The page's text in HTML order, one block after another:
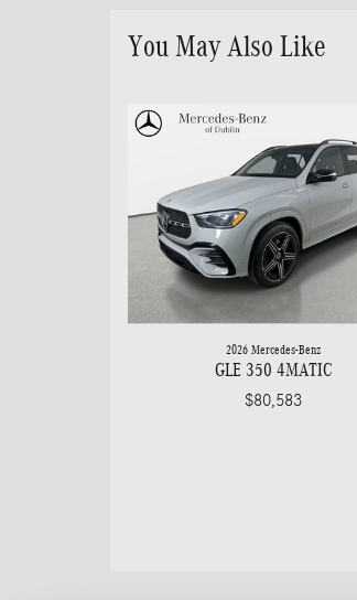
You May Also Like
2026 Mercedes-Benz
GLE 350 4MATIC
$80,583